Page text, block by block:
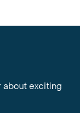
about exciting